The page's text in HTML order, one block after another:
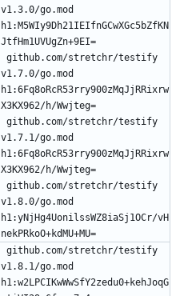
v1.3.0/go.mod
h1:M5WIy9Dh21IEIfnGCwXGc5bZfKN
github.com/stretchr/testify
v1.7.0/go.mod
h1:6Fq8oRcR53rry900zMqJjRRixrw
github.com/stretchr/testify
v1.7.1/go.mod
h1:6Fq8oRcR53rry900zMqJjRRixrw
github.com/stretchr/testify
v1.8.0/go.mod
h1:yNjHg4UonilssWZ8iaSj1OCr/vH
github.com/stretchr/testify
v1.8.1/go.mod
h1:w2LPCIKwWwSfY2zedu0+kehJoqG